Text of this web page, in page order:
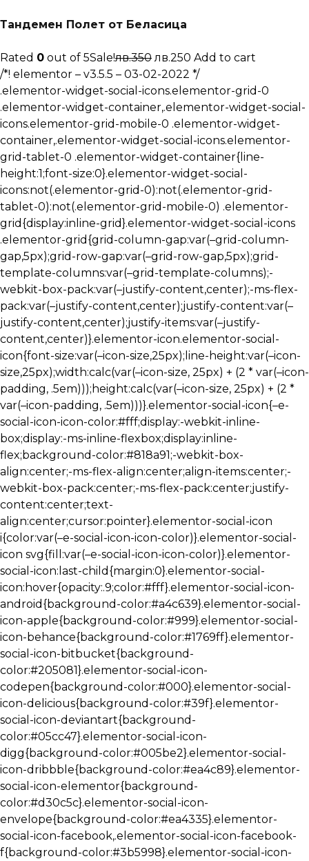
Тандемен Полет от Беласица
Rated 0 out of 5Sale!лв.350 лв.250 Add to cart
/*! elementor – v3.5.5 – 03-02-2022 */
.elementor-widget-social-icons.elementor-grid-0
.elementor-widget-container,.elementor-widget-social-
icons.elementor-grid-mobile-0 .elementor-widget-
container,.elementor-widget-social-icons.elementor-
grid-tablet-0 .elementor-widget-container{line-
height:1;font-size:0}.elementor-widget-social-
icons:not(.elementor-grid-0):not(.elementor-grid-
tablet-0):not(.elementor-grid-mobile-0) .elementor-
grid{display:inline-grid}.elementor-widget-social-icons
.elementor-grid{grid-column-gap:var(–grid-column-
gap,5px);grid-row-gap:var(–grid-row-gap,5px);grid-
template-columns:var(–grid-template-columns);-
webkit-box-pack:var(–justify-content,center);-ms-flex-
pack:var(–justify-content,center);justify-content:var(–
justify-content,center);justify-items:var(–justify-
content,center)}.elementor-icon.elementor-social-
icon{font-size:var(–icon-size,25px);line-height:var(–icon-
size,25px);width:calc(var(–icon-size, 25px) + (2 * var(–icon-
padding, .5em)));height:calc(var(–icon-size, 25px) + (2 *
var(–icon-padding, .5em)))}.elementor-social-icon{–e-
social-icon-icon-color:#fff;display:-webkit-inline-
box;display:-ms-inline-flexbox;display:inline-
flex;background-color:#818a91;-webkit-box-
align:center;-ms-flex-align:center;align-items:center;-
webkit-box-pack:center;-ms-flex-pack:center;justify-
content:center;text-
align:center;cursor:pointer}.elementor-social-icon
i{color:var(–e-social-icon-icon-color)}.elementor-social-
icon svg{fill:var(–e-social-icon-icon-color)}.elementor-
social-icon:last-child{margin:0}.elementor-social-
icon:hover{opacity:.9;color:#fff}.elementor-social-icon-
android{background-color:#a4c639}.elementor-social-
icon-apple{background-color:#999}.elementor-social-
icon-behance{background-color:#1769ff}.elementor-
social-icon-bitbucket{background-
color:#205081}.elementor-social-icon-
codepen{background-color:#000}.elementor-social-
icon-delicious{background-color:#39f}.elementor-
social-icon-deviantart{background-
color:#05cc47}.elementor-social-icon-
digg{background-color:#005be2}.elementor-social-
icon-dribbble{background-color:#ea4c89}.elementor-
social-icon-elementor{background-
color:#d30c5c}.elementor-social-icon-
envelope{background-color:#ea4335}.elementor-
social-icon-facebook,.elementor-social-icon-facebook-
f{background-color:#3b5998}.elementor-social-icon-